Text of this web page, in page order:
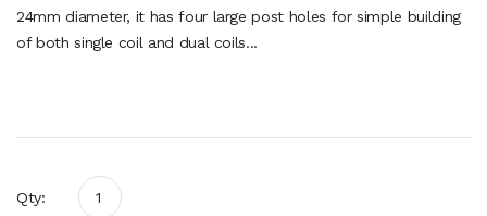
24mm diameter, it has four large post holes for simple building
of both single coil and dual coils...
Qty: